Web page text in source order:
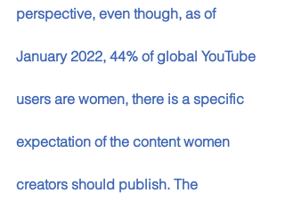
perspective, even though, as of
January 2022, 44% of global YouTube
users are women, there is a specific
expectation of the content women
creators should publish. The